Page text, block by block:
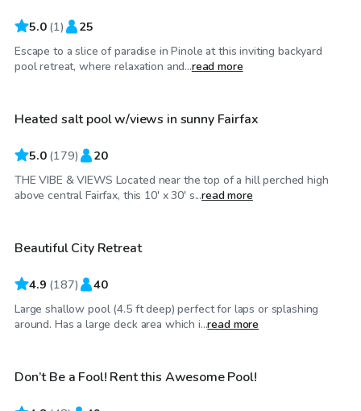
5.0 (1) 25
Escape to a slice of paradise in Pinole at this inviting backyard
pool retreat, where relaxation and...read more
$83/hr
Top Swimply
Heated salt pool w/views in sunny Fairfax
5.0 (179) 20
THE VIBE & VIEWS Located near the top of a hill perched high
above central Fairfax, this 10' x 30' s...read more
$63/hr
Beautiful City Retreat
4.9 (187) 40
Large shallow pool (4.5 ft deep) perfect for laps or splashing
around. Has a large deck area which i...read more
$58/hr
Don’t Be a Fool! Rent this Awesome Pool!